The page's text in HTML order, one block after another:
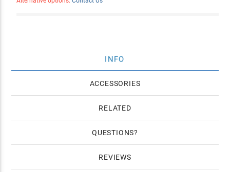
INFO
ACCESSORIES
RELATED
QUESTIONS
REVIEWS